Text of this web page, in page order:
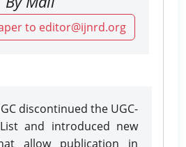
to editor@ijnrd.org
discontinued the UGC-
List and introduced new
allow publication in